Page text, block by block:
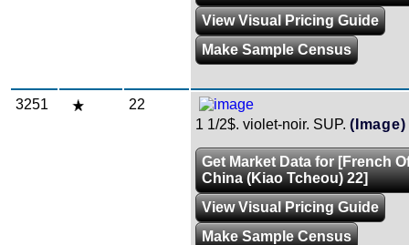
View Visual Pricing Guide
Make Sample Census
3251
22
1 1/2$. violet-noir. SUP. (Image)
Get Market Data for [French
China (Kiao Tcheou) 22]
View Visual Pricing Guide
Make Sample Census